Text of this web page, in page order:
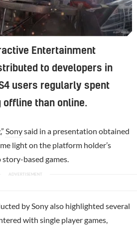
Entertainment
to developers in
users regularly spent
than online.
Sonysaid in a presentation obtained
light on the platform holder’s
based games.
by Sony also highlighted several
with single player games,